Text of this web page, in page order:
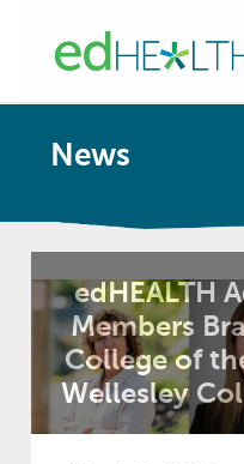
News
edHEALTH
Members
College of
Wellesley